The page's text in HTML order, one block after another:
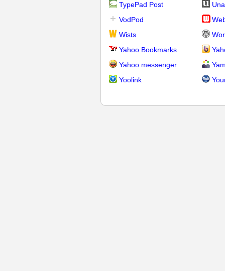
TypePad Post
VodPod
Wists
Yahoo Bookmarks
Yahoo messenger
Yoolink